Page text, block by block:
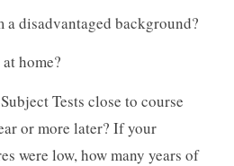
a disadvantaged background?
home?
Subject Tests close to course
or more later? If your
were low, how many years of